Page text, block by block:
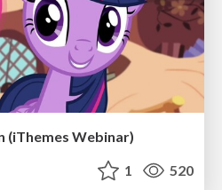
(iThemes Webinar)
1 520